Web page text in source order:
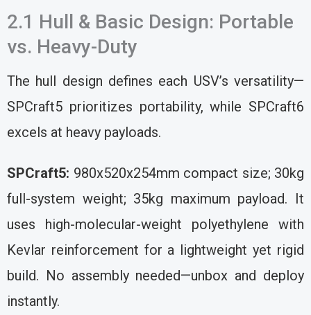
2.1 Hull & Basic Design: Portable
vs. Heavy-Duty
The hull design defines each USV’s versatility—
SPCraft5 prioritizes portability, while SPCraft6
excels at heavy payloads.
SPCraft5: 980x520x254mm compact size; 30kg
full-system weight; 35kg maximum payload. It
uses high-molecular-weight polyethylene with
Kevlar reinforcement for a lightweight yet rigid
build. No assembly needed—unbox and deploy
instantly.